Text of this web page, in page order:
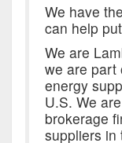
We have
can help
We are
we are part
energy
U.S. We
brokerage
suppliers in